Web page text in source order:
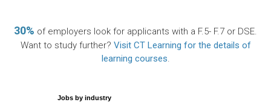
30% of employers look for applicants with a F.5- F.7 or DSE.
Want to study further? Visit CT Learning for the details of
learning courses.
Jobs by industry